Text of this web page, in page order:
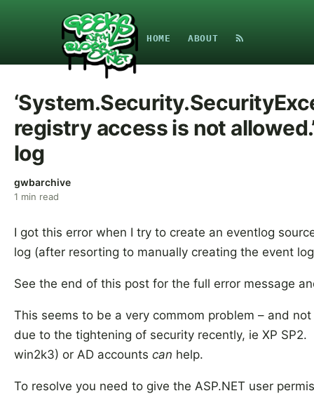
HOME ABOUT
registry access is not
log
gwbarchive
1 min read
I got this error when I try to create an eventlog
log (after resorting to manually creating the event
See the end of this post for the full error message
This seems to be a very commom problem – and
due to the tightening of security recently, ie XP
win2k3) or AD accounts can help.
To resolve you need to give the ASP.NET user